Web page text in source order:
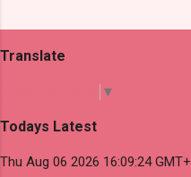
Translate
▼
Todays Latest
Thu Aug 06 2026 16:09:24